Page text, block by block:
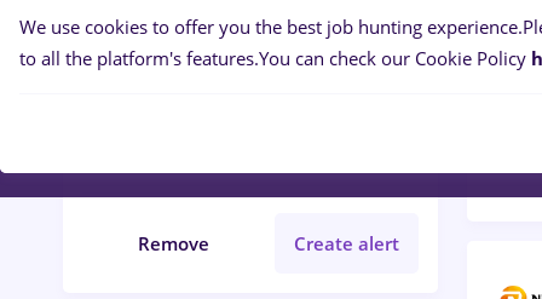
Filters
Remove Create alert
We use cookies to offer you the best job hunting experience.
to all the platform's features.You can check our Cookie Policy